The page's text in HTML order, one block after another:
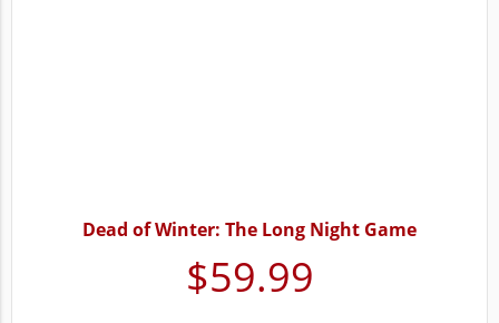
Dead of Winter: The Long Night Game
$59.99